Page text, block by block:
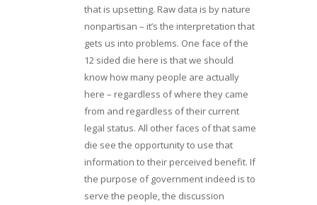
that is upsetting. Raw data is by nature
nonpartisan – it’s the interpretation that
gets us into problems. One face of the
12 sided die here is that we should
know how many people are actually
here – regardless of where they came
from and regardless of their current
legal status. All other faces of that same
die see the opportunity to use that
information to their perceived benefit. If
the purpose of government indeed is to
serve the people, the discussion